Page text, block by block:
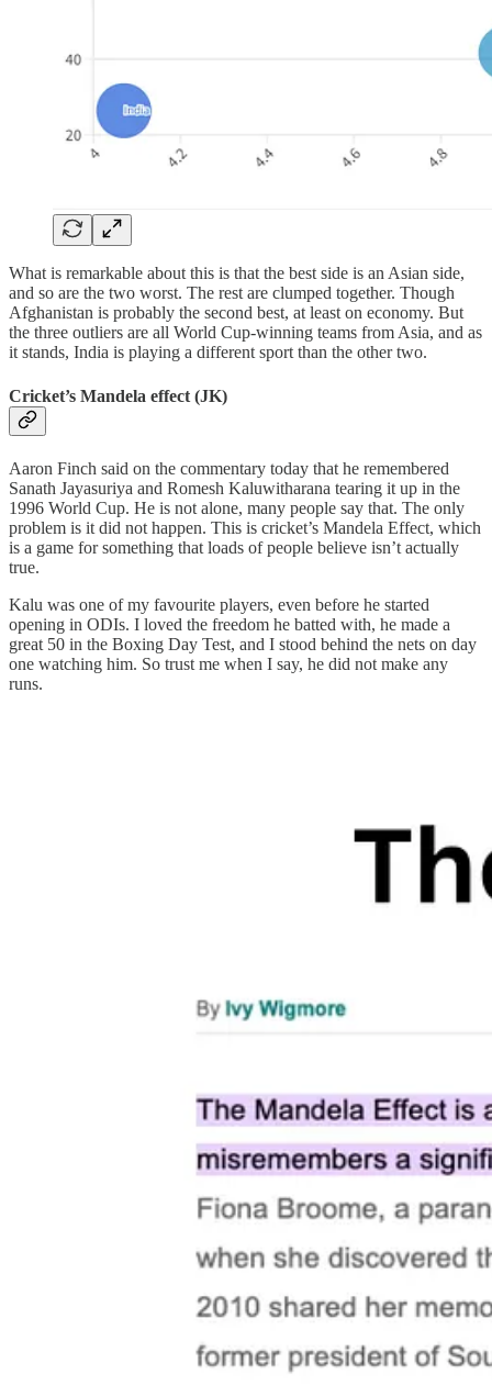
What is remarkable about this is that the best side is an Asian side,
and so are the two worst. The rest are clumped together. Though
Afghanistan is probably the second best, at least on economy. But
the three outliers are all World Cup-winning teams from Asia, and as
it stands, India is playing a different sport than the other two.
Cricket’s Mandela effect (JK)
Aaron Finch said on the commentary today that he remembered
Sanath Jayasuriya and Romesh Kaluwitharana tearing it up in the
1996 World Cup. He is not alone, many people say that. The only
problem is it did not happen. This is cricket’s Mandela Effect, which
is a game for something that loads of people believe isn’t actually
true.
Kalu was one of my favourite players, even before he started
opening in ODIs. I loved the freedom he batted with, he made a
great 50 in the Boxing Day Test, and I stood behind the nets on day
one watching him. So trust me when I say, he did not make any
runs.